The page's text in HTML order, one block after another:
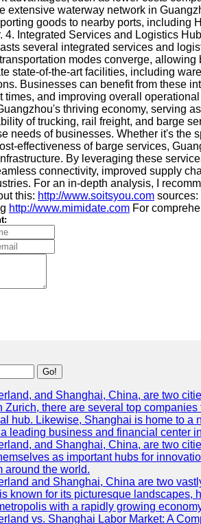
extensive waterway network in
goods to nearby ports, including
4. Integrated Services and Logistics
several integrated services and
modes converge,
state-of-the-art facilities, including
Businesses can benefit from these
times, and improving overall
thriving economy, serving
of trucking, rail freight, and barge
needs of businesses. Whether it's the
effectiveness of barge services,
By leveraging these
connectivity, improved supply
For an in-depth analysis, I
this: http://www.soitsyou.com sources:
http://www.mimidate.com For
Go!
and Shanghai, China, are two
Zurich, there are several top
hub. Likewise, Shanghai is home to a
leading business and financial center
and Shanghai, China, are two
as important hubs for
around the world.
and Shanghai, China are two
known for its picturesque landscapes,
with a rapidly growing
vs. Shanghai Labor Market: A